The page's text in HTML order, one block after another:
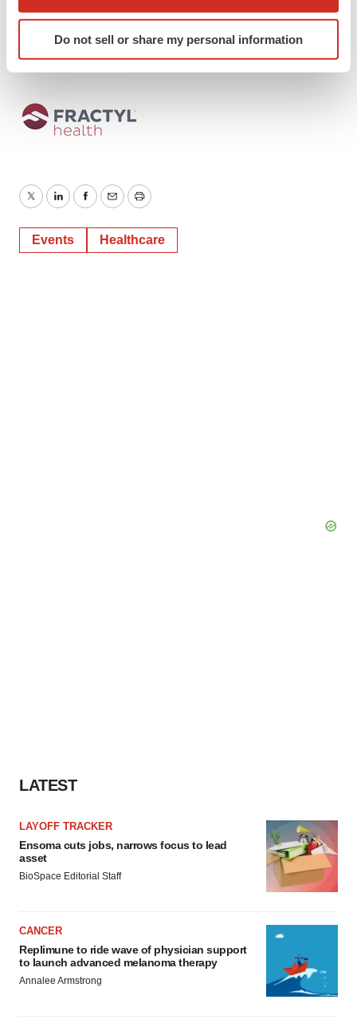
Identify your device by actively scanning it for
specific characteristics (fingerprinting)
We use cookies to enhance your experience, analyze
Policy.
Do not sell or share my personal information
Stephen Jasper Gilmartin Group
stephen@gilmartinir.com, 619.949.3681
TwitterLinkedInFacebook
EmailPrint
Events Healthcare
LATEST
LAYOFF TRACKER
Ensoma cuts jobs, narrows focus to lead
asset
BioSpace Editorial Staff
CANCER
Replimune to ride wave of physician support
to launch advanced melanoma therapy
Annalee Armstrong